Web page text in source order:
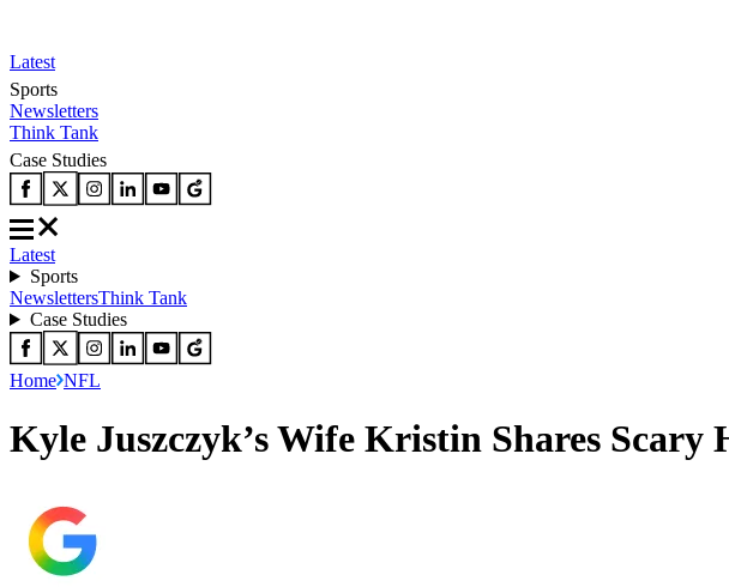
Latest
Sports
Newsletters
Think Tank
Case Studies
Latest
Sports
NewslettersThink Tank
Case Studies
Home NFL
Kyle Juszczyk’s Wife Kristin Shares Scary